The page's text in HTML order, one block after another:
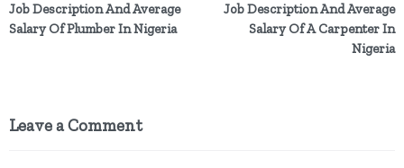
Job Description And Average
Salary Of Plumber In Nigeria
Job Description And Average
Salary Of A Carpenter In
Nigeria
Leave a Comment